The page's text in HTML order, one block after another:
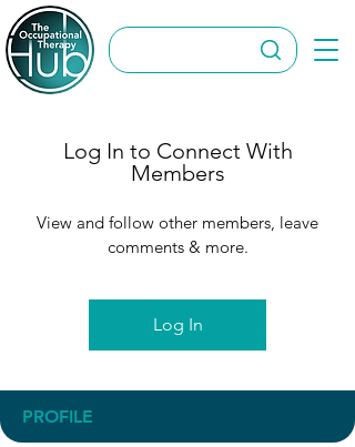
Log In to Connect With
Members
View and follow other members, leave
comments & more.
Log In
PROFILE